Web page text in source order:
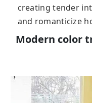
creating tender
and romanticize
Modern color